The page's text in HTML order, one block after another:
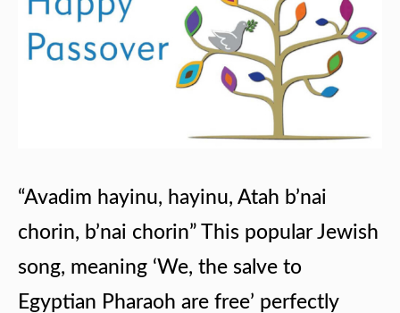
“Avadim hayinu, hayinu, Atah b’nai
chorin, b’nai chorin” This popular Jewish
song, meaning ‘We, the salve to
Egyptian Pharaoh are free’ perfectly